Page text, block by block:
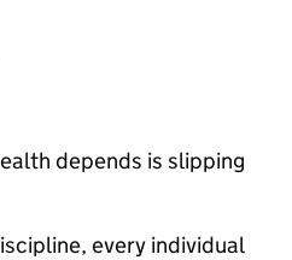
depends is slipping
every individual